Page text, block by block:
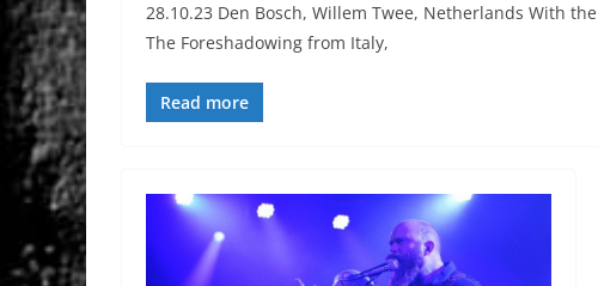
28.10.23 Den Bosch, Willem Twee, Netherlands With
The Foreshadowing from Italy,
Read more